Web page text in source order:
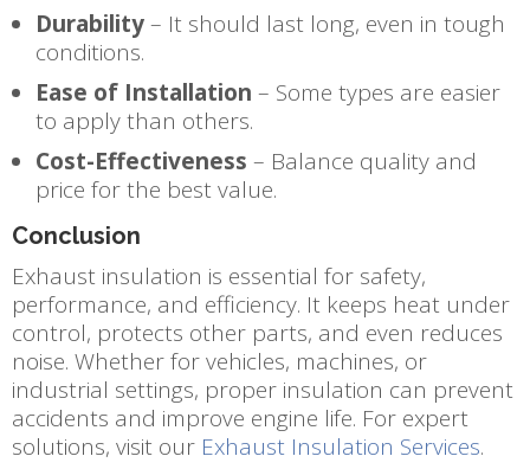
Durability– It should last long, even in tough
conditions.
Ease of Installation – Some types are easier
to apply than others.
Cost-Effectiveness – Balance quality and
price for the best value.
Conclusion
Exhaust insulation is essential for safety,
performance, and efficiency. It keeps heat under
control, protects other parts, and even reduces
noise. Whether for vehicles, machines, or
industrial settings, proper insulation can prevent
accidents and improve engine life. For expert
solutions, visit our Exhaust Insulation Services.